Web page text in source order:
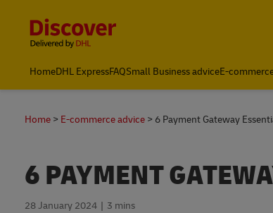
HomeDHL ExpressFAQSmall Business adviceE-
Home E-commerce advice 6 Payment Gateway
6 PAYMENT
28 January 2024 3 mins